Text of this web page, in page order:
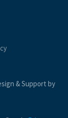
& Support by